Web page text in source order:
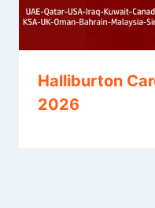
Halliburton
2026